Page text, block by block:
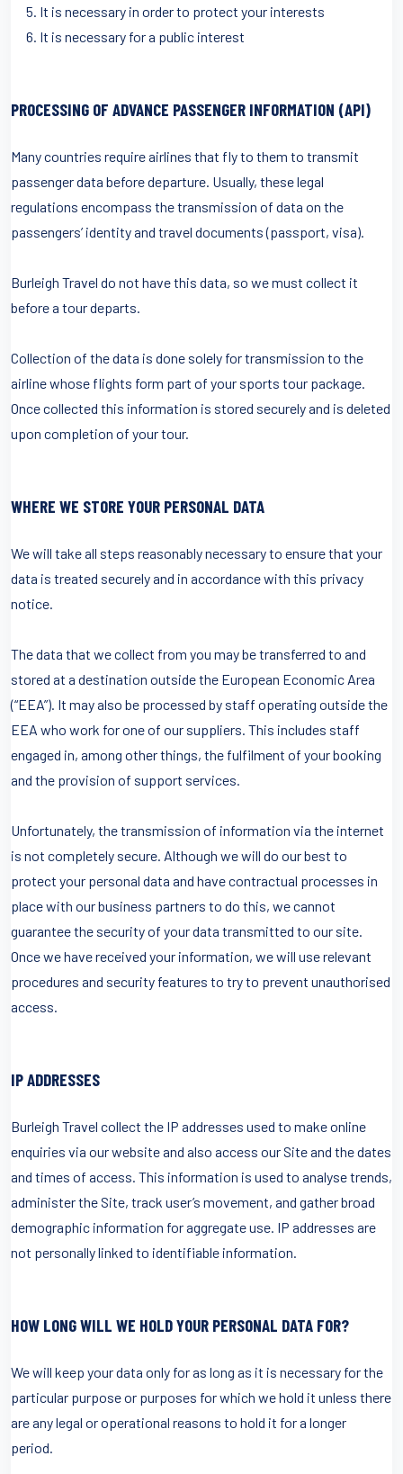
It is necessary in order to protect your interests
It is necessary for a public interest
PROCESSING OF ADVANCE PASSENGER INFORMATION (API)
Many countries require airlines that fly to them to transmit
passenger data before departure. Usually, these legal
regulations encompass the transmission of data on the
passengers’ identity and travel documents (passport, visa).
Burleigh Travel do not have this data, so we must collect it
before a tour departs.
Collection of the data is done solely for transmission to the
airline whose flights form part of your sports tour package.
Once collected this information is stored securely and is deleted
upon completion of your tour.
WHERE WE STORE YOUR PERSONAL DATA
We will take all steps reasonably necessary to ensure that your
data is treated securely and in accordance with this privacy
notice.
The data that we collect from you may be transferred to and
stored at a destination outside the European Economic Area
(“EEA”). It may also be processed by staff operating outside the
EEA who work for one of our suppliers. This includes staff
engaged in, among other things, the fulfilment of your booking
and the provision of support services.
Unfortunately, the transmission of information via the internet
is not completely secure. Although we will do our best to
protect your personal data and have contractual processes in
place with our business partners to do this, we cannot
guarantee the security of your data transmitted to our site.
Once we have received your information, we will use relevant
procedures and security features to try to prevent unauthorised
access.
IP ADDRESSES
Burleigh Travel collect the IP addresses used to make online
enquiries via our website and also access our Site and the dates
and times of access. This information is used to analyse trends,
administer the Site, track user’s movement, and gather broad
demographic information for aggregate use. IP addresses are
not personally linked to identifiable information.
HOW LONG WILL WE HOLD YOUR PERSONAL DATA FOR?
We will keep your data only for as long as it is necessary for the
particular purpose or purposes for which we hold it unless there
are any legal or operational reasons to hold it for a longer
period.